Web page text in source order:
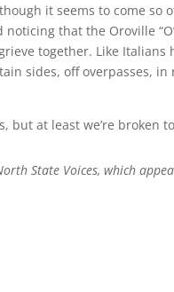
it seems to come so
that the Oroville
together. Like
sides, off overpasses, in
but at least we’re broken
State Voices, which